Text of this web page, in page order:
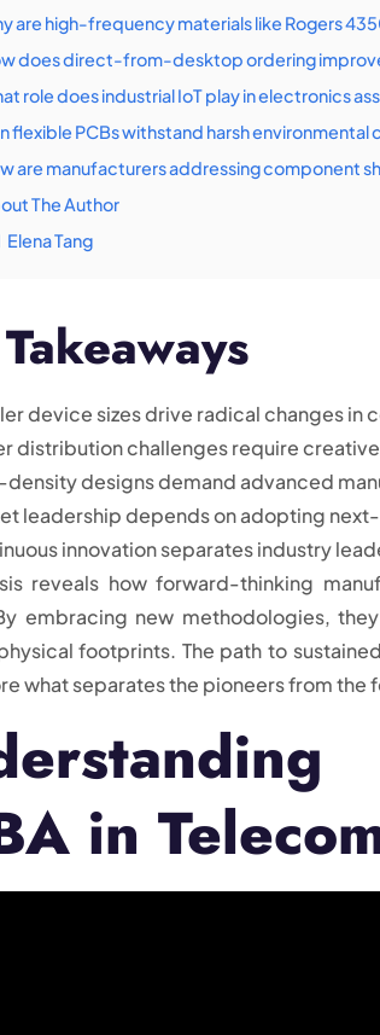
are high-frequency materials like Rogers
does direct-from-desktop ordering
role does industrial IoT play in electronics
flexible PCBs withstand harsh environmental
are manufacturers addressing component
The Author
Elena Tang
device sizes drive radical changes
distribution challenges require
density designs demand advanced
leadership depends on adopting
innovation separates industry
reveals how forward-thinking
embracing new methodologies,
footprints. The path to
what separates the pioneers from the
in